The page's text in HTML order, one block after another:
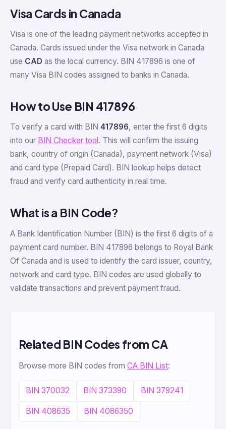
Visa Cards in Canada
Visa is one of the leading payment networks accepted in
Canada. Cards issued under the Visa network in Canada
use CAD as the local currency. BIN 417896 is one of
many Visa BIN codes assigned to banks in Canada.
How to Use BIN 417896
To verify a card with BIN 417896, enter the first 6 digits
into our BIN Checker tool . This will confirm the issuing
bank, country of origin (Canada), payment network (Visa)
and card type (Prepaid Card). BIN lookup helps detect
fraud and verify card authenticity in real time.
What is a BIN Code?
A Bank Identification Number (BIN) is the first 6 digits of a
payment card number. BIN 417896 belongs to Royal Bank
Of Canada and is used to identify the card issuer, country,
network and card type. BIN codes are used globally to
validate transactions and prevent payment fraud.
Related BIN Codes from CA
Browse more BIN codes from CA BIN List:
BIN 370032 BIN 373390 BIN 379241
BIN 408635 BIN 4086350